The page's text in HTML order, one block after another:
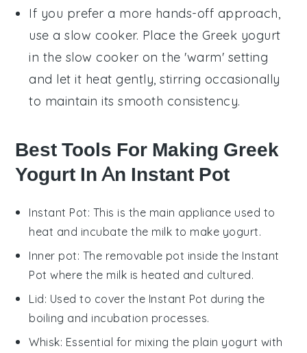
If you prefer a more hands-off approach,
use a slow cooker. Place the Greek yogurt
in the slow cooker on the 'warm' setting
and let it heat gently, stirring occasionally
to maintain its smooth consistency.
Best Tools For Making Greek
Yogurt In An Instant Pot
Instant Pot: This is the main appliance used to
heat and incubate the milk to make yogurt.
Inner pot: The removable pot inside the Instant
Pot where the milk is heated and cultured.
Lid: Used to cover the Instant Pot during the
boiling and incubation processes.
Whisk: Essential for mixing the plain yogurt with